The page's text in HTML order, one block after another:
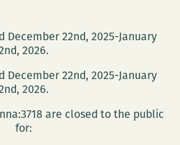
December 22nd, 2025-January
2026.
December 22nd, 2025-January
2026.
are closed to the public
for: